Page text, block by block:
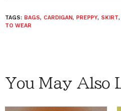
TAGS: BAGS, CARDIGAN, PREPPY, SKIRT,
TO WEAR
You May Also